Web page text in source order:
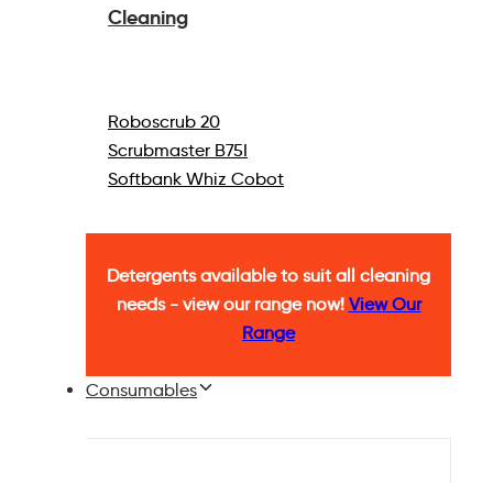
Cleaning
Roboscrub 20
Scrubmaster B75I
Softbank Whiz Cobot
Detergents available to suit all cleaning
needs - view our range now! View Our
Range
Consumables